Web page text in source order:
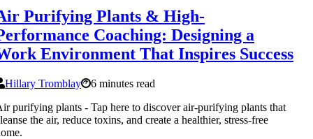
Purifying Plants & High-
Coaching: Designing a
Environment That Inspires Success
Hillary Tromblay
6 minutes read
purifying plants - Tap here to discover air-purifying plants that
the air, reduce toxins, and create a healthier, stress-free